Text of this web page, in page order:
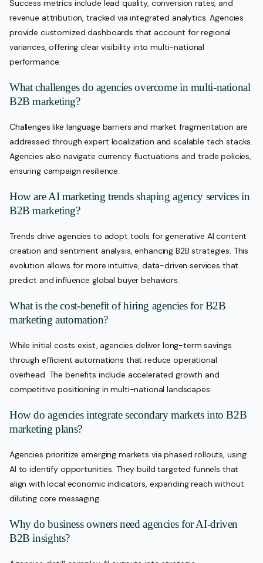
Success metrics include lead quality, conversion rates, and
revenue attribution, tracked via integrated analytics. Agencies
provide customized dashboards that account for regional
variances, offering clear visibility into multi-national
performance.
What challenges do agencies overcome in multi-national
B2B marketing?
Challenges like language barriers and market fragmentation are
addressed through expert localization and scalable tech stacks.
Agencies also navigate currency fluctuations and trade policies,
ensuring campaign resilience.
How are AI marketing trends shaping agency services in
B2B marketing?
Trends drive agencies to adopt tools for generative AI content
creation and sentiment analysis, enhancing B2B strategies. This
evolution allows for more intuitive, data-driven services that
predict and influence global buyer behaviors.
What is the cost-benefit of hiring agencies for B2B
marketing automation?
While initial costs exist, agencies deliver long-term savings
through efficient automations that reduce operational
overhead. The benefits include accelerated growth and
competitive positioning in multi-national landscapes.
How do agencies integrate secondary markets into B2B
marketing plans?
Agencies prioritize emerging markets via phased rollouts, using
AI to identify opportunities. They build targeted funnels that
align with local economic indicators, expanding reach without
diluting core messaging.
Why do business owners need agencies for AI-driven
B2B insights?